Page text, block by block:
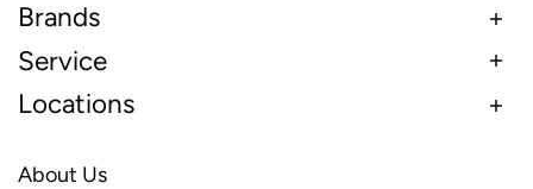
Brands
Service
Locations
About Us